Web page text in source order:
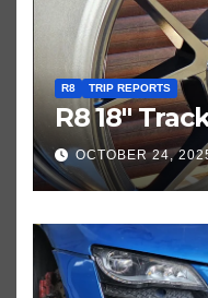
R8 TRIP REPORTS
R8 18″
OCTOBER 24,